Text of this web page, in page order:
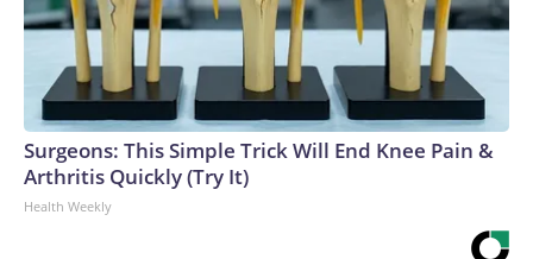
Surgeons: This Simple Trick Will End Knee Pain &
Arthritis Quickly (Try It)
Health Weekly